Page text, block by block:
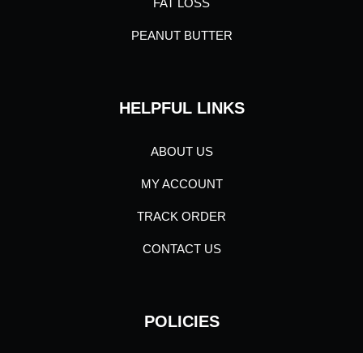
PEANUT BUTTER
HELPFUL LINKS
ABOUT US
MY ACCOUNT
TRACK ORDER
CONTACT US
POLICIES